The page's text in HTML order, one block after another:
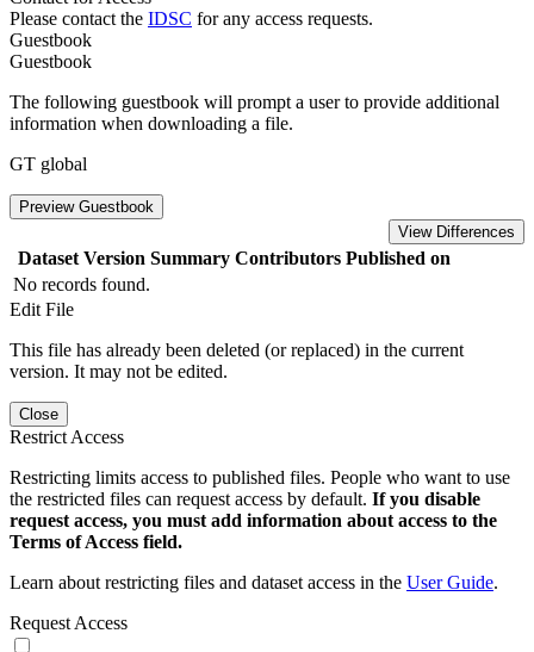
Please contact the IDSC for any access requests.
Guestbook
Guestbook
The following guestbook will prompt a user to provide additional
information when downloading a file.
GT global
Preview Guestbook
View Differences
Dataset Version Summary Contributors Published on
No records found.
Edit File
This file has already been deleted (or replaced) in the current
version. It may not be edited.
Close
Restrict Access
Restricting limits access to published files. People who want to use
the restricted files can request access by default. If you disable
request access, you must add information about access to the
Terms of Access field.
Learn about restricting files and dataset access in the User Guide.
Request Access